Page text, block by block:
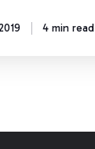
4 min read